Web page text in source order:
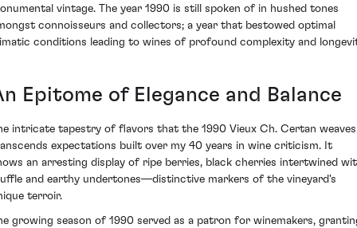
vintage. The year 1990 is still spoken of in hushed tones
connoisseurs and collectors; a year that bestowed optimal
conditions leading to wines of profound complexity and
Epitome of Elegance and Balance
intricate tapestry of flavors that the 1990 Vieux Ch. Certan weaves
expectations built over my 40 years in wine criticism. It
an arresting display of ripe berries, black cherries intertwined
and earthy undertones—distinctive markers of the vineyard's
terroir.
growing season of 1990 served as a patron for winemakers,